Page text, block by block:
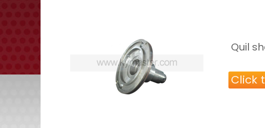
Quil
Click